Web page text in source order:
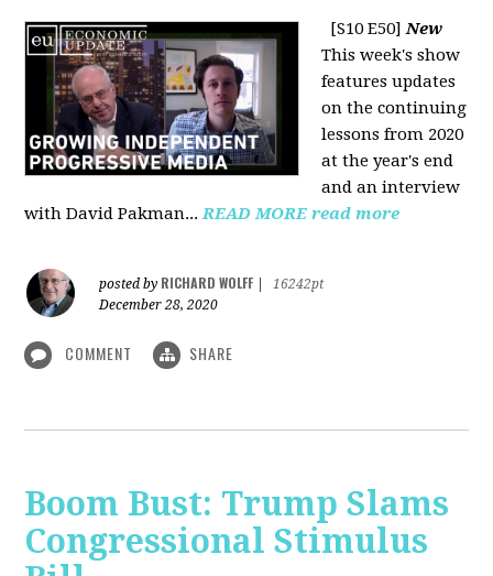
[S10 E50]New
This week's show
features updates
on the continuing
lessons from 2020
at the year's end
and an interview
with David Pakman...READ MORE read more
posted by RICHARD WOLFF
16242pt
December 28, 2020
COMMENT SHARE
Boom Bust: Trump Slams
Congressional Stimulus